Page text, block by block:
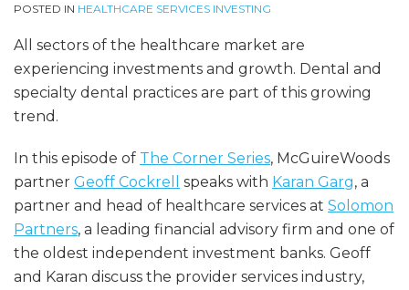
POSTED IN HEALTHCARE SERVICES INVESTING
All sectors of the healthcare market are
experiencing investments and growth. Dental and
specialty dental practices are part of this growing
trend.
In this episode of The Corner Series, McGuireWoods
partner Geoff Cockrell speaks with Karan Garg, a
partner and head of healthcare services at Solomon
Partners, a leading financial advisory firm and one of
the oldest independent investment banks. Geoff
and Karan discuss the provider services industry,